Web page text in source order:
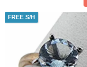
FREE S/H